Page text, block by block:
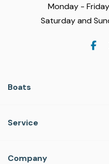
Monday -
Saturday and
Boats
Service
Company